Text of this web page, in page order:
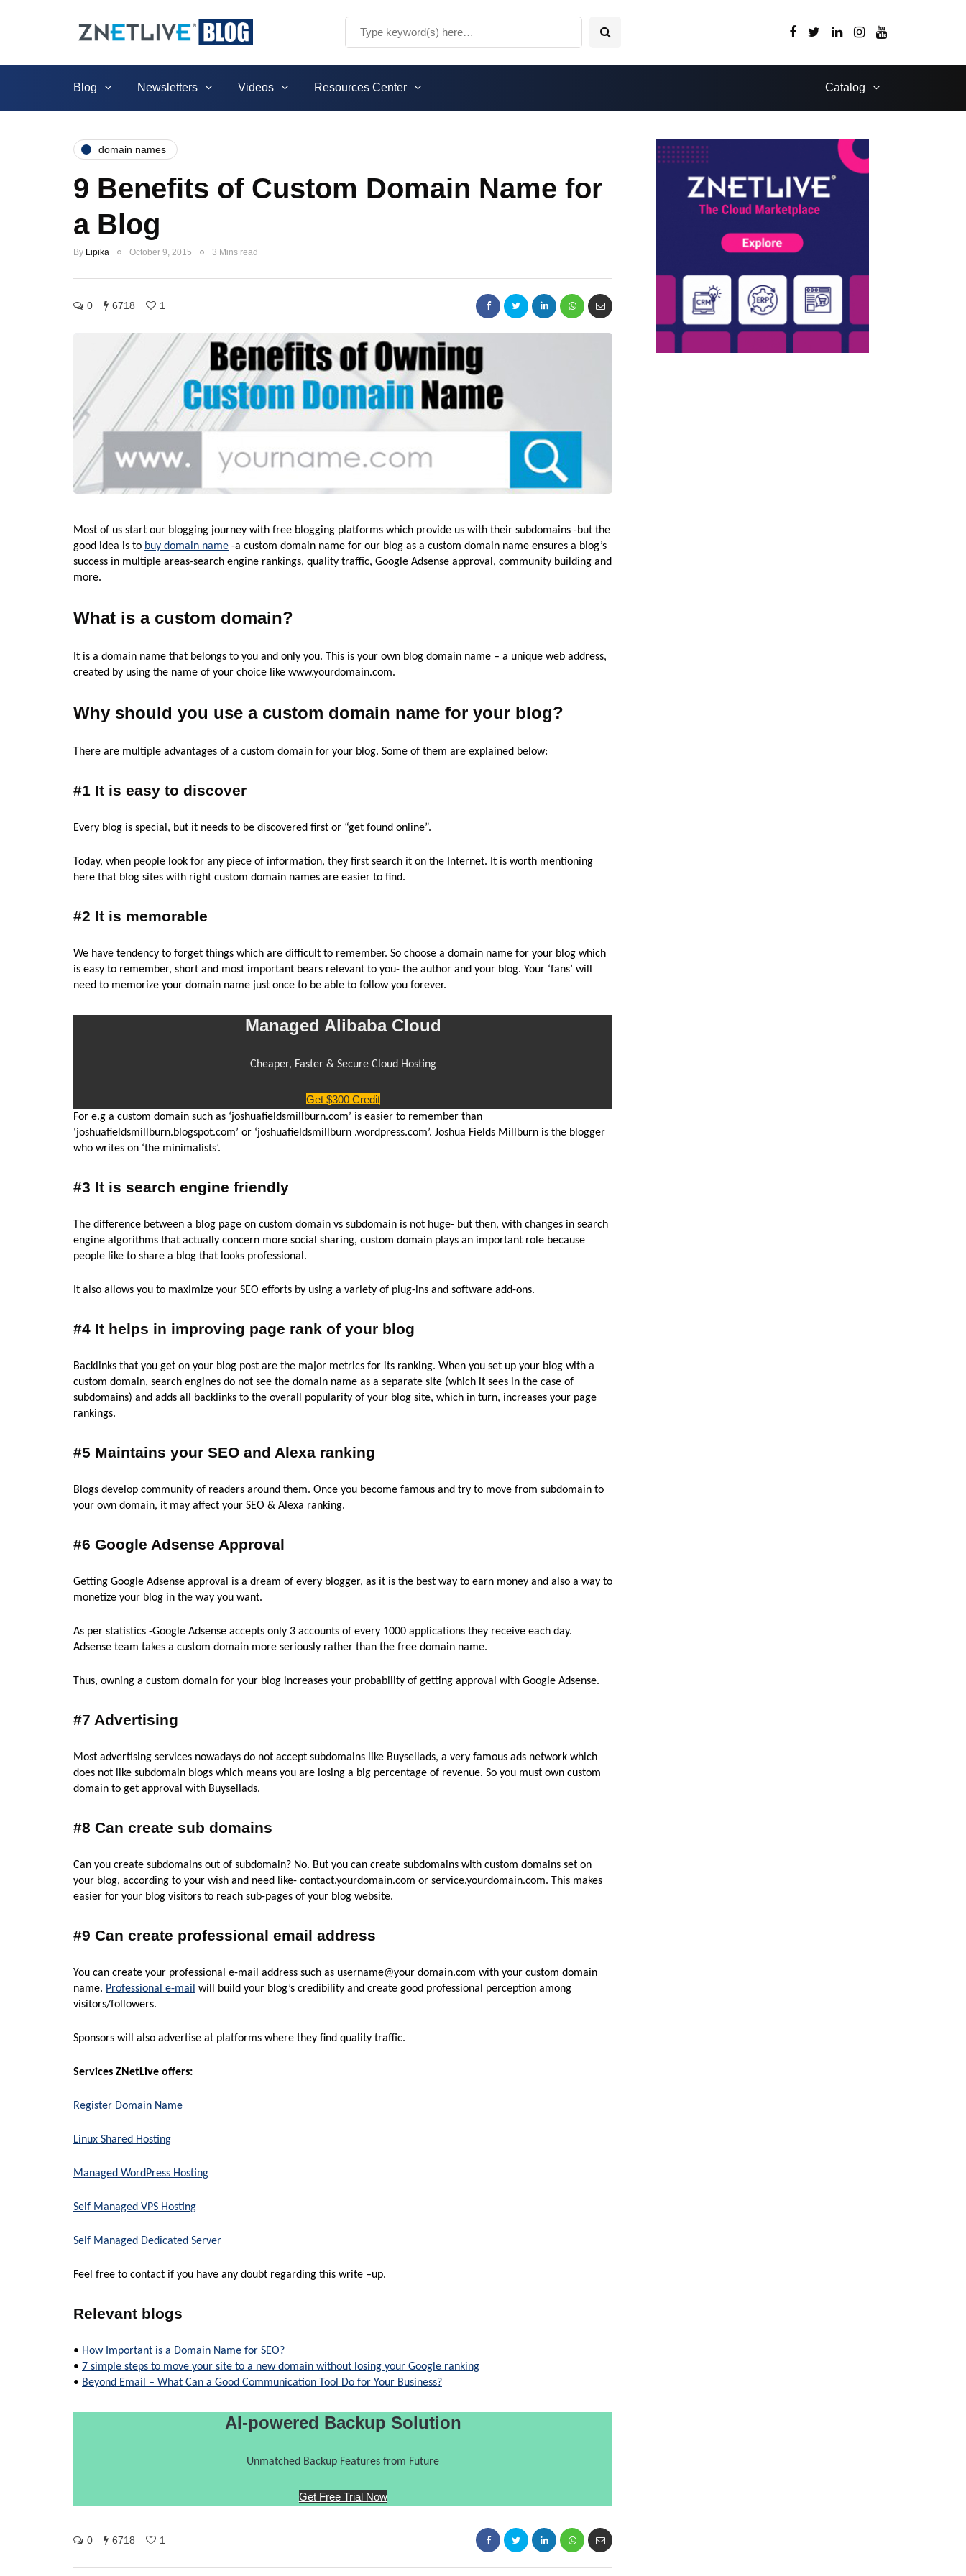
Blog Newsletters Videos Resources Center Catalog
domain names
9 Benefits of Custom Domain Name for
a Blog
By Lipika October 9, 2015 3 Mins read
0 6718 1
Most of us start our blogging journey with free blogging platforms which provide us with their subdomains -but the
good idea is to buy domain name -a custom domain name for our blog as a custom domain name ensures a blog’s
success in multiple areas-search engine rankings, quality traffic, Google Adsense approval, community building and
more.
What is a custom domain?
It is a domain name that belongs to you and only you. This is your own blog domain name – a unique web address,
created by using the name of your choice like www.yourdomain.com.
Why should you use a custom domain name for your blog?
There are multiple advantages of a custom domain for your blog. Some of them are explained below:
#1 It is easy to discover
Every blog is special, but it needs to be discovered first or “get found online”.
Today, when people look for any piece of information, they first search it on the Internet. It is worth mentioning
here that blog sites with right custom domain names are easier to find.
#2 It is memorable
We have tendency to forget things which are difficult to remember. So choose a domain name for your blog which
is easy to remember, short and most important bears relevant to you- the author and your blog. Your ‘fans’ will
need to memorize your domain name just once to be able to follow you forever.
Managed Alibaba Cloud
Cheaper, Faster & Secure Cloud Hosting
Get $300 Credit
For e.g a custom domain such as ‘joshuafieldsmillburn.com’ is easier to remember than
‘joshuafieldsmillburn.blogspot.com’ or ‘joshuafieldsmillburn .wordpress.com’. Joshua Fields Millburn is the blogger
who writes on ‘the minimalists’.
#3 It is search engine friendly
The difference between a blog page on custom domain vs subdomain is not huge- but then, with changes in search
engine algorithms that actually concern more social sharing, custom domain plays an important role because
people like to share a blog that looks professional.
It also allows you to maximize your SEO efforts by using a variety of plug-ins and software add-ons.
#4 It helps in improving page rank of your blog
Backlinks that you get on your blog post are the major metrics for its ranking. When you set up your blog with a
custom domain, search engines do not see the domain name as a separate site (which it sees in the case of
subdomains) and adds all backlinks to the overall popularity of your blog site, which in turn, increases your page
rankings.
#5 Maintains your SEO and Alexa ranking
Blogs develop community of readers around them. Once you become famous and try to move from subdomain to
your own domain, it may affect your SEO & Alexa ranking.
#6 Google Adsense Approval
Getting Google Adsense approval is a dream of every blogger, as it is the best way to earn money and also a way to
monetize your blog in the way you want.
As per statistics -Google Adsense accepts only 3 accounts of every 1000 applications they receive each day.
Adsense team takes a custom domain more seriously rather than the free domain name.
Thus, owning a custom domain for your blog increases your probability of getting approval with Google Adsense.
#7 Advertising
Most advertising services nowadays do not accept subdomains like Buysellads, a very famous ads network which
does not like subdomain blogs which means you are losing a big percentage of revenue. So you must own custom
domain to get approval with Buysellads.
#8 Can create sub domains
Can you create subdomains out of subdomain? No. But you can create subdomains with custom domains set on
your blog, according to your wish and need like- contact.yourdomain.com or service.yourdomain.com. This makes
easier for your blog visitors to reach sub-pages of your blog website.
#9 Can create professional email address
You can create your professional e-mail address such as username@your domain.com with your custom domain
name. Professional e-mail will build your blog’s credibility and create good professional perception among
visitors/followers.
Sponsors will also advertise at platforms where they find quality traffic.
Services ZNetLive offers:
Register Domain Name
Linux Shared Hosting
Managed WordPress Hosting
Self Managed VPS Hosting
Self Managed Dedicated Server
Feel free to contact if you have any doubt regarding this write –up.
Relevant blogs
• How Important is a Domain Name for SEO?
• 7 simple steps to move your site to a new domain without losing your Google ranking
• Beyond Email – What Can a Good Communication Tool Do for Your Business?
AI-powered Backup Solution
Unmatched Backup Features from Future
Get Free Trial Now
0 6718 1